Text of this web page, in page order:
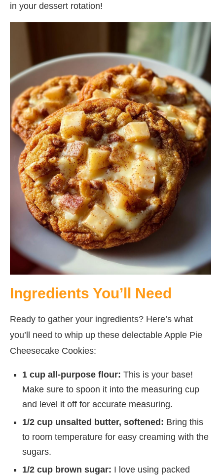
in your dessert rotation!
Ingredients You’ll Need
Ready to gather your ingredients? Here’s what
you’ll need to whip up these delectable Apple Pie
Cheesecake Cookies:
1 cup all-purpose flour: This is your base!
Make sure to spoon it into the measuring cup
and level it off for accurate measuring.
1/2 cup unsalted butter, softened: Bring this
to room temperature for easy creaming with the
sugars.
1/2 cup brown sugar: I love using packed